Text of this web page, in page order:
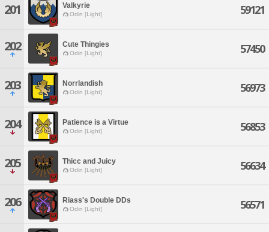
201 Valkyrie
Odin [Light] 59121
202 Cute Thingies
Odin [Light] 57450
203 Norrlandish
Odin [Light] 56973
204 Patience is a Virtue
Odin [Light] 56853
205 Thicc and Juicy
Odin [Light] 56634
206 Riass's Double DDs
Odin [Light] 56571